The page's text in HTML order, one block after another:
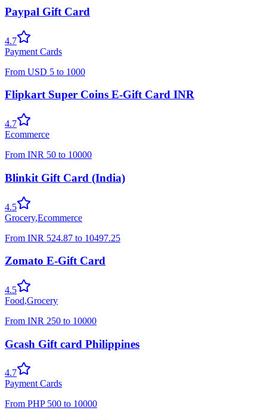
Paypal Gift Card
4.7
Payment Cards
From USD 5 to 1000
Flipkart Super Coins E-Gift Card INR
4.7
Ecommerce
From INR 50 to 10000
Blinkit Gift Card (India)
4.5
Grocery,Ecommerce
From INR 524.87 to 10497.25
Zomato E-Gift Card
4.5
Food,Grocery
From INR 250 to 10000
Gcash Gift card Philippines
4.7
Payment Cards
From PHP 500 to 10000